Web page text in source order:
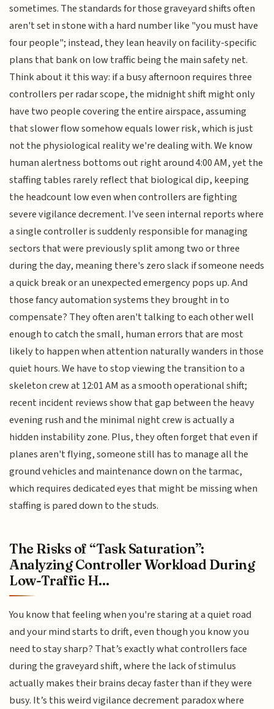
sometimes. The standards for those graveyard shifts often
aren't set in stone with a hard number like "you must have
four people"; instead, they lean heavily on facility-specific
plans that bank on low traffic being the main safety net.
Think about it this way: if a busy afternoon requires three
controllers per radar scope, the midnight shift might only
have two people covering the entire airspace, assuming
that slower flow somehow equals lower risk, which is just
not the physiological reality we're dealing with. We know
human alertness bottoms out right around 4:00 AM, yet the
staffing tables rarely reflect that biological dip, keeping
the headcount low even when controllers are fighting
severe vigilance decrement. I've seen internal reports where
a single controller is suddenly responsible for managing
sectors that were previously split among two or three
during the day, meaning there's zero slack if someone needs
a quick break or an unexpected emergency pops up. And
those fancy automation systems they brought in to
compensate? They often aren't talking to each other well
enough to catch the small, human errors that are most
likely to happen when attention naturally wanders in those
quiet hours. We have to stop viewing the transition to a
skeleton crew at 12:01 AM as a smooth operational shift;
recent incident reviews show that gap between the heavy
evening rush and the minimal night crew is actually a
hidden instability zone. Plus, they often forget that even if
planes aren't flying, someone still has to manage all the
ground vehicles and maintenance down on the tarmac,
which requires dedicated eyes that might be missing when
staffing is pared down to the studs.
The Risks of “Task Saturation”:
Analyzing Controller Workload During
Low-Traffic H...
You know that feeling when you're staring at a quiet road
and your mind starts to drift, even though you know you
need to stay sharp? That’s exactly what controllers face
during the graveyard shift, where the lack of stimulus
actually makes their brains decay faster than if they were
busy. It’s this weird vigilance decrement paradox where